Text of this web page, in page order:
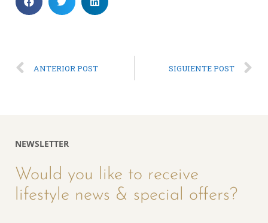
ANTERIOR POST SIGUIENTE POST
NEWSLETTER
Would you like to receive
lifestyle news & special offers?